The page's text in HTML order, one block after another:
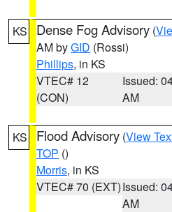
KS Dense Fog Advisory (
AM byGID (Rossi)
Phillips, in KS
VTEC# 12
(CON)
Issued:
AM
KS Flood Advisory (View
TOP ()
Morris, in KS
VTEC# 70 (EXT)Issued:
AM